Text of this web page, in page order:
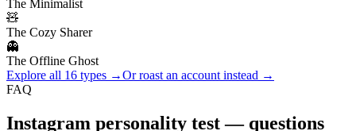
The Minimalist
🧸
The Cozy Sharer
👻
The Offline Ghost
Explore all 16 types →Or roast an account instead →
FAQ
Instagram personality test — questions